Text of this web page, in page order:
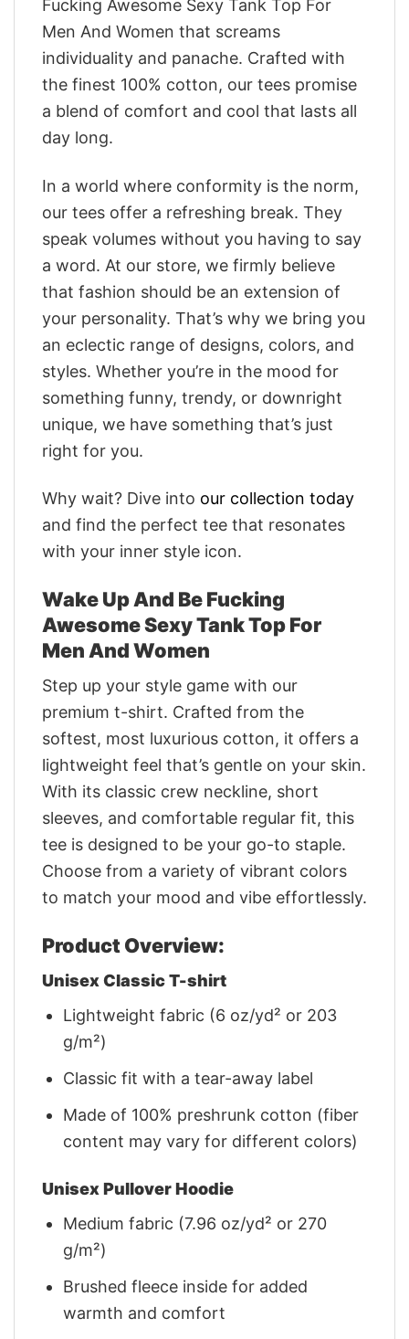
Fucking Awesome Sexy Tank Top For
Men And Women that screams
individuality and panache. Crafted with
the finest 100% cotton, our tees promise
a blend of comfort and cool that lasts all
day long.
In a world where conformity is the norm,
our tees offer a refreshing break. They
speak volumes without you having to say
a word. At our store, we firmly believe
that fashion should be an extension of
your personality. That’s why we bring you
an eclectic range of designs, colors, and
styles. Whether you’re in the mood for
something funny, trendy, or downright
unique, we have something that’s just
right for you.
Why wait? Dive into our collection today
and find the perfect tee that resonates
with your inner style icon.
Wake Up And Be Fucking
Awesome Sexy Tank Top For
Men And Women
Step up your style game with our
premium t-shirt. Crafted from the
softest, most luxurious cotton, it offers a
lightweight feel that’s gentle on your skin.
With its classic crew neckline, short
sleeves, and comfortable regular fit, this
tee is designed to be your go-to staple.
Choose from a variety of vibrant colors
to match your mood and vibe effortlessly.
Product Overview:
Unisex Classic T-shirt
Lightweight fabric (6 oz/yd² or 203
g/m²)
Classic fit with a tear-away label
Made of 100% preshrunk cotton (fiber
content may vary for different colors)
Unisex Pullover Hoodie
Medium fabric (7.96 oz/yd² or 270
g/m²)
Brushed fleece inside for added
warmth and comfort